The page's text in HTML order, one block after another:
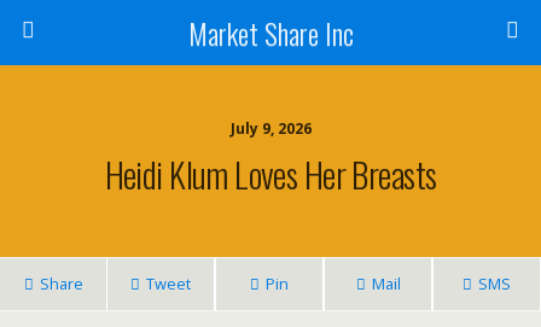
Market Share Inc
July 9, 2026
Heidi Klum Loves Her Breasts
Share Tweet Pin Mail SMS